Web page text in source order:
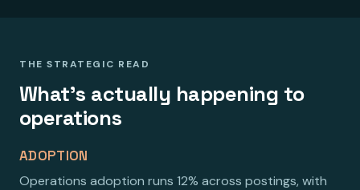
THE STRATEGIC READ
What's actually happening to
operations
ADOPTION
Operations adoption runs 12% across postings, with